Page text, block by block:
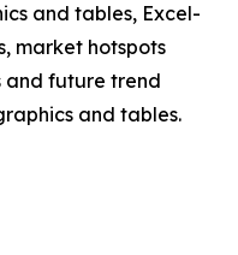
and tables, Excel-
market hotspots
and future trend
and tables.